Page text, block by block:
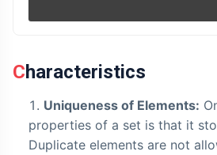
Characteristics
Uniqueness of Elements:
properties of a set is that it
Duplicate elements are not